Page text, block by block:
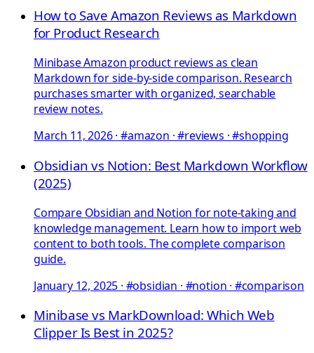
How to Save Amazon Reviews as Markdown
for Product Research
Minibase Amazon product reviews as clean
Markdown for side-by-side comparison. Research
purchases smarter with organized, searchable
review notes.
March 11, 2026· #amazon · #reviews · #shopping
Obsidian vs Notion: Best Markdown Workflow
(2025)
Compare Obsidian and Notion for note-taking and
knowledge management. Learn how to import web
content to both tools. The complete comparison
guide.
January 12, 2025 · #obsidian · #notion · #comparison
Minibase vs MarkDownload: Which Web
Clipper Is Best in 2025?